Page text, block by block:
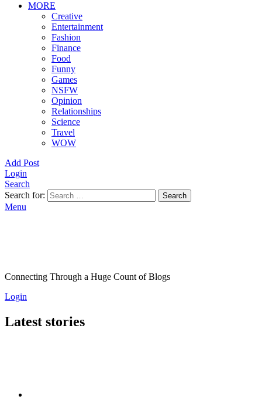
MORE
Creative
Entertainment
Fashion
Finance
Food
Funny
Games
NSFW
Opinion
Relationships
Science
Travel
WOW
Add Post
Login
Search
Search for:
Search
Menu
Connecting Through a Huge Count of Blogs
Login
Latest stories